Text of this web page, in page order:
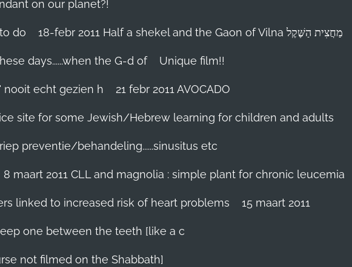
on our planet?!
do 18-febr 2011 Half a shekel and the Gaon of Vilna מַחֲצִית הַשֶּׁקֶל
days......when the G-d of Unique film!!
nooit echt gezien h 21 febr 2011 AVOCADO
site for some Jewish/Hebrew learning for children and adults
preventie/behandeling......sinusitus etc
8 maart 2011 CLL and magnolia : simple plant for chronic leucemia
linked to increased risk of heart problems 15 maart 2011
one between the teeth [like a c
not filmed on the Shabbath]